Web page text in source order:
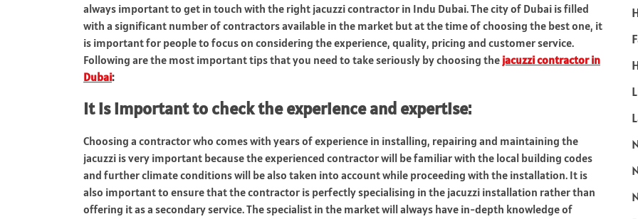
always important to get in touch with the right jacuzzi contractor in Indu Dubai. The city of Dubai is filled
with a significant number of contractors available in the market but at the time of choosing the best one, it
is important for people to focus on considering the experience, quality, pricing and customer service.
Following are the most important tips that you need to take seriously by choosing the jacuzzi contractor in
Dubai:
It is important to check the experience and expertise:
Choosing a contractor who comes with years of experience in installing, repairing and maintaining the
jacuzzi is very important because the experienced contractor will be familiar with the local building codes
and further climate conditions will be also taken into account while proceeding with the installation. It is
also important to ensure that the contractor is perfectly specialising in the jacuzzi installation rather than
offering it as a secondary service. The specialist in the market will always have in-depth knowledge of